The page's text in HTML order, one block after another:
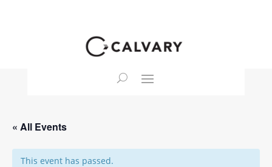
« All Events
This event has passed.